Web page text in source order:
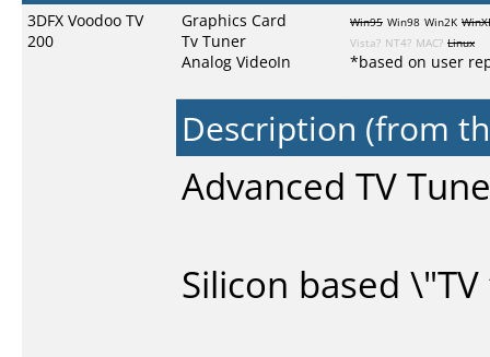
3DFX Voodoo TV
200
Graphics Card
Tv Tuner
Analog VideoIn
Win95 Win98 Win2K
Vista? NT4? MAC? Linux
*based on user
Description (from
Advanced TV
Silicon based